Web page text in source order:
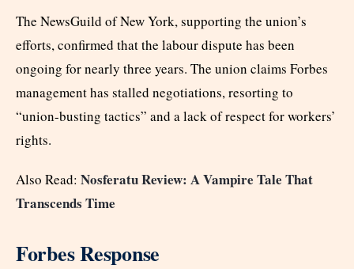
The NewsGuild of New York, supporting the union’s
efforts, confirmed that the labour dispute has been
ongoing for nearly three years. The union claims Forbes
management has stalled negotiations, resorting to
“union-busting tactics” and a lack of respect for workers’
rights.
Also Read: Nosferatu Review: A Vampire Tale That
Transcends Time
Forbes Response